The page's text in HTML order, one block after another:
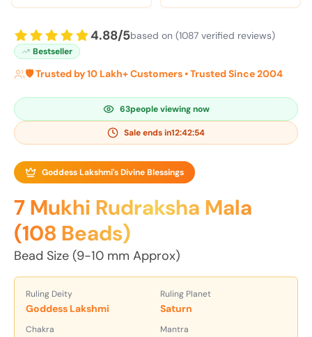
4.88/5based on (1087 verified reviews)
Bestseller
🛡️ Trusted by 10 Lakh+ Customers • Trusted Since 2004
63people viewing now
Sale ends in12:42:53
Goddess Lakshmi's Divine Blessings
7 Mukhi Rudraksha Mala
(108 Beads)
Bead Size (9-10 mm Approx)
Ruling Deity
Goddess Lakshmi
Ruling Planet
Saturn
Chakra Mantra